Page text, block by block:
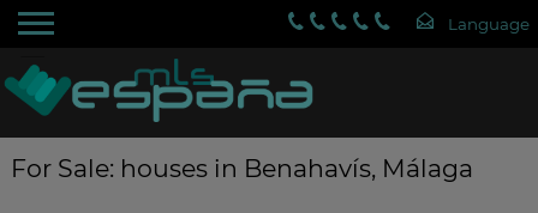
For Sale: houses in Benahavís, Málaga